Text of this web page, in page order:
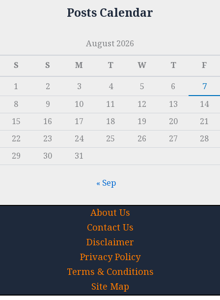
Posts Calendar
August 2026
S
S M T W T
F
1
2 3 4 5 6
7
8
9 10 11 12 13
14
15
16 17 18 19 20
21
22
23 24 25 26 27
28
29
30 31
« Sep
About Us
Contact Us
Disclaimer
Privacy Policy
Terms & Conditions
Site Map